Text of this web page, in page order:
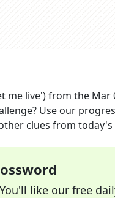
me live')from the Mar
Use our
clues from today's
like our free